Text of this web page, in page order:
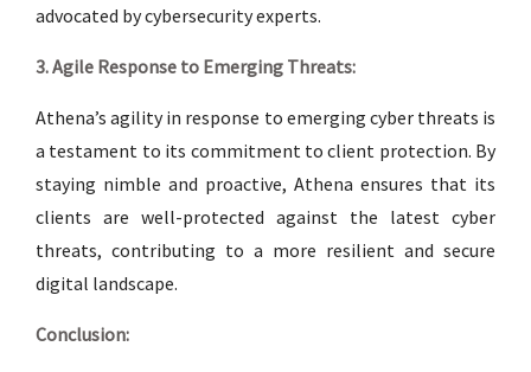
advocated by cybersecurity experts.
3. Agile Response to Emerging Threats:
Athena’s agility in response to emerging cyber threats is
a testament to its commitment to client protection. By
staying nimble and proactive, Athena ensures that its
clients are well-protected against the latest cyber
threats, contributing to a more resilient and secure
digital landscape.
Conclusion: